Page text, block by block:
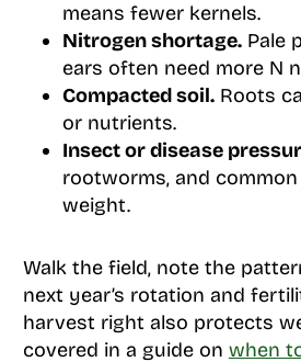
means fewer kernels.
Nitrogen shortage.Pale
ears often need more N
Compacted soil.Roots
or nutrients.
Insect or disease
rootworms, and
weight.
Walk the field, note the
next year’s rotation and
harvest right also protects
covered in a guide on when